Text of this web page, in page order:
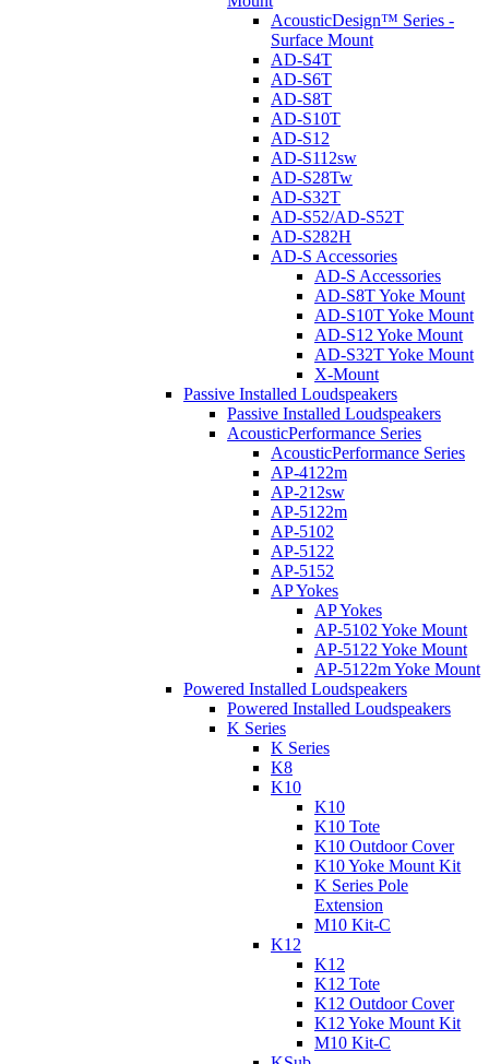
AcousticDesign™ Series -
Surface Mount
AD-S4T
AD-S6T
AD-S8T
AD-S10T
AD-S12
AD-S112sw
AD-S28Tw
AD-S32T
AD-S52/AD-S52T
AD-S282H
AD-S Accessories
AD-S Accessories
AD-S8T Yoke Mount
AD-S10T Yoke Mount
AD-S12 Yoke Mount
AD-S32T Yoke Mount
X-Mount
Passive Installed Loudspeakers
Passive Installed Loudspeakers
AcousticPerformance Series
AcousticPerformance Series
AP-4122m
AP-212sw
AP-5122m
AP-5102
AP-5122
AP-5152
AP Yokes
AP Yokes
AP-5102 Yoke Mount
AP-5122 Yoke Mount
AP-5122m Yoke Mount
Powered Installed Loudspeakers
Powered Installed Loudspeakers
K Series
K Series
K8
K10
K10
K10 Tote
K10 Outdoor Cover
K10 Yoke Mount Kit
K Series Pole
Extension
M10 Kit-C
K12
K12
K12 Tote
K12 Outdoor Cover
K12 Yoke Mount Kit
M10 Kit-C